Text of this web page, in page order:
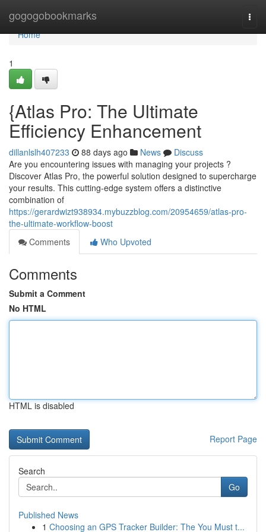
gogogobookmarks
Home
Home
1
{Atlas Pro: The Ultimate
Efficiency Enhancement
dillanlslh407233 88 days ago News
Discuss
Are you encountering issues with managing your projects ?
Discover Atlas Pro, the powerful solution designed to supercharge
your results. This cutting-edge system offers a distinctive
combination of
https://gerardwizt938934.mybuzzblog.com/20954659/atlas-pro-
the-ultimate-workflow-boost
Comments
Who Upvoted
Comments
Submit a Comment
No HTML
HTML is disabled
Report Page
Search
Go
Published News
1 Choosing an GPS Tracker Builder: The You Must t...